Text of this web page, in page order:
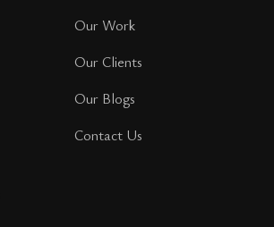
Our Work
Our Clients
Our Blogs
Contact Us